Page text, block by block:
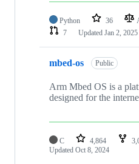
Python 36
7
Updated Jan 2, 2025
mbed-os Public
Arm Mbed OS is a
designed for the
C 4,864
Updated Oct 8, 2024